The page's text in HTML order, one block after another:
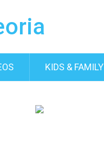
KIDS & FAMILY